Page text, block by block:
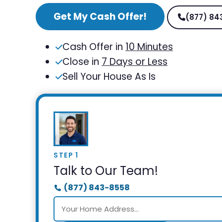
Get My Cash Offer! (877)
Cash Offer in 10 Minutes
Close in 7 Days or Less
Sell Your House As Is
STEP 1
Talk to Our Team!
(877) 843-8558